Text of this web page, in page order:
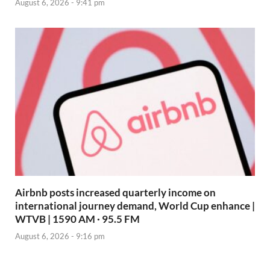
August 6, 2026 - 9:41 pm
Airbnb posts increased quarterly income on
international journey demand, World Cup enhance |
WTVB | 1590 AM · 95.5 FM
August 6, 2026 - 9:16 pm